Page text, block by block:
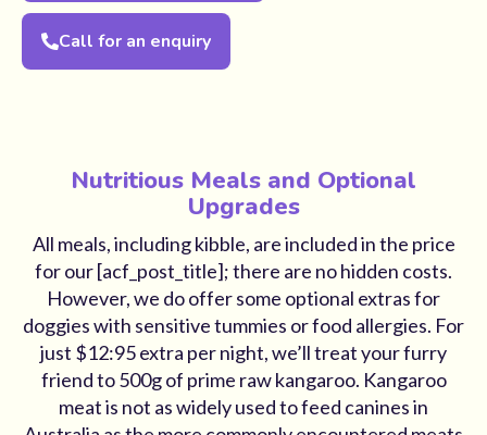
Call for an enquiry
Nutritious Meals and Optional
Upgrades
All meals, including kibble, are included in the price
for our [acf_post_title]; there are no hidden costs.
However, we do offer some optional extras for
doggies with sensitive tummies or food allergies. For
just $12:95 extra per night, we’ll treat your furry
friend to 500g of prime raw kangaroo. Kangaroo
meat is not as widely used to feed canines in